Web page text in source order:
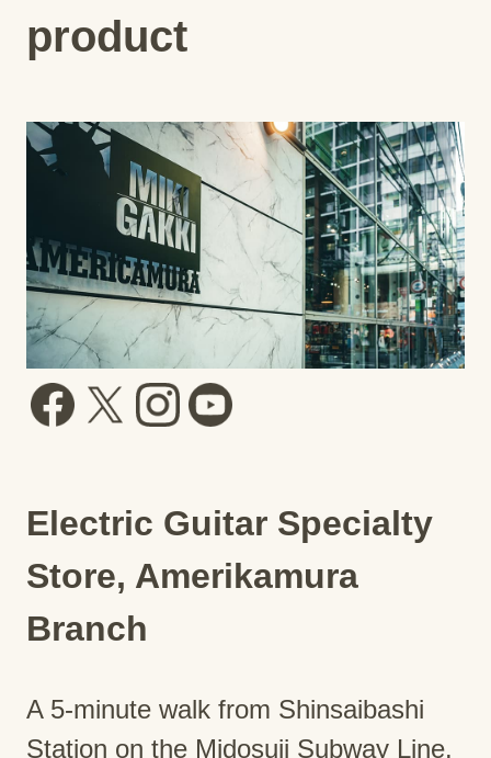
product
Electric Guitar Specialty
Store, Amerikamura
Branch
A 5-minute walk from Shinsaibashi
Station on the Midosuji Subway Line.